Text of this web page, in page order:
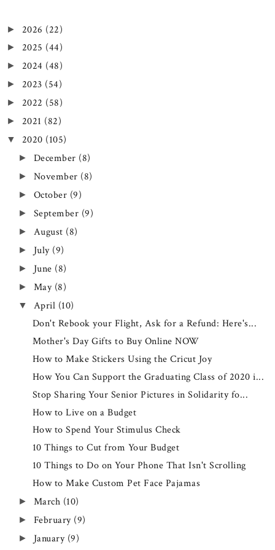
► 2026 (22)
► 2025 (44)
► 2024 (48)
► 2023 (54)
► 2022 (58)
► 2021 (82)
▼ 2020 (105)
► December (8)
► November (8)
► October (9)
► September (9)
► August (8)
► July (9)
► June (8)
► May (8)
▼ April (10)
Don't Rebook your Flight, Ask for a Refund: Here's...
Mother's Day Gifts to Buy Online NOW
How to Make Stickers Using the Cricut Joy
How You Can Support the Graduating Class of 2020 i...
Stop Sharing Your Senior Pictures in Solidarity fo...
How to Live on a Budget
How to Spend Your Stimulus Check
10 Things to Cut from Your Budget
10 Things to Do on Your Phone That Isn't Scrolling
How to Make Custom Pet Face Pajamas
► March (10)
► February (9)
► January (9)